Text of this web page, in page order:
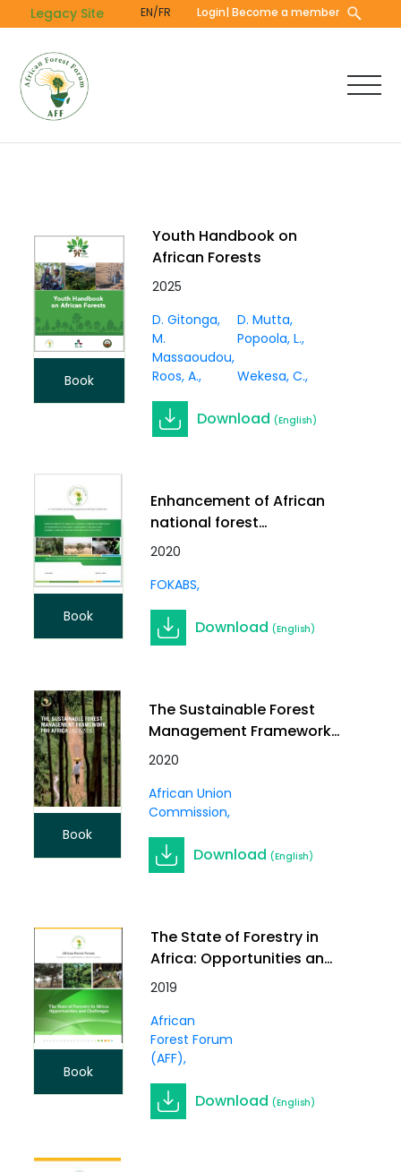
to
content
Legacy Site EN/FR Login| Become a member
Book
Youth Handbook on
African Forests
2025
D. Gitonga
D. Mutta
M.
Massaoudou
Popoola, L.
Roos, A. Wekesa, C.
Download (English)
Book
Enhancement of African
national forest
governance to respond
and related global
climate change policies
and initiatives
2020
FOKABS
Download (English)
Book
The Sustainable Forest
Management Framework
for Africa (2020-2030)
2020
African Union
Commission
Download (English)
Book
The State of Forestry in
Africa: Opportunities and
Challenges
2019
African
Forest Forum
(AFF)
Download (English)